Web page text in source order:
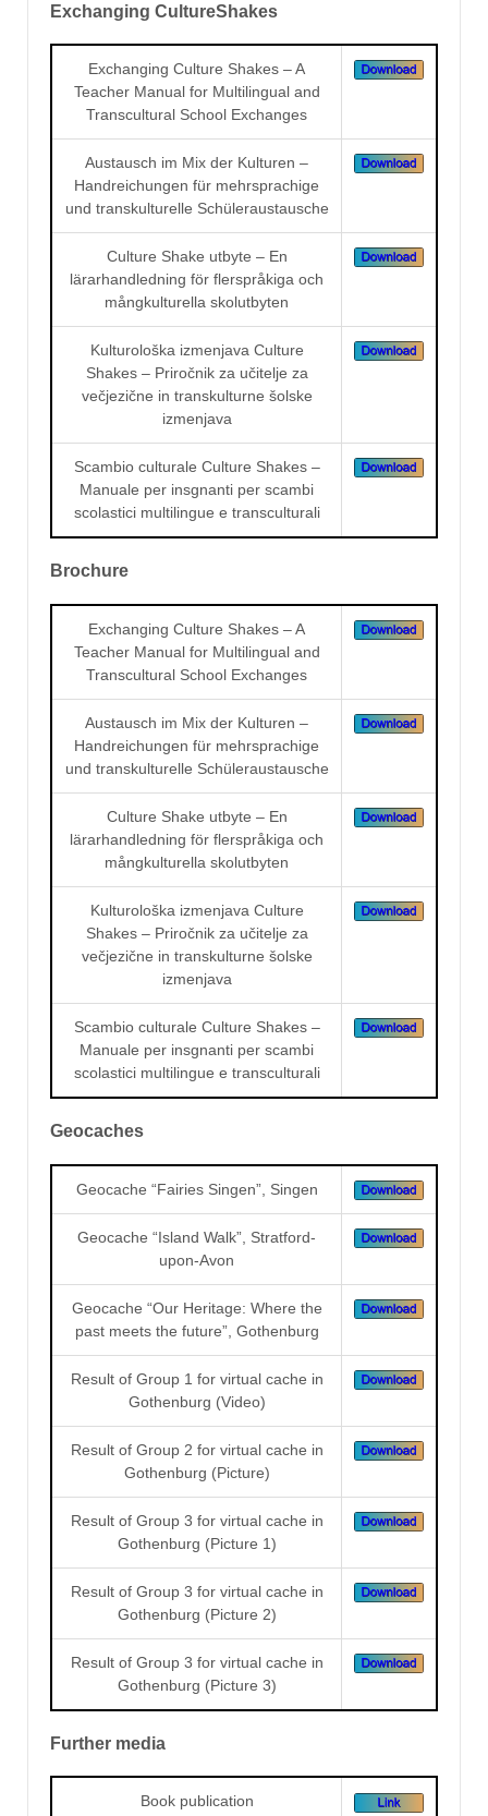
Exchanging CultureShakes
Exchanging Culture Shakes – A
Teacher Manual for Multilingual and
Transcultural School Exchanges
Austausch im Mix der Kulturen –
Handreichungen für mehrsprachige
und transkulturelle Schüleraustausche
Culture Shake utbyte – En
lärarhandledning för flerspråkiga och
mångkulturella skolutbyten
Kulturološka izmenjava Culture
Shakes – Priročnik za učitelje za
večjezične in transkulturne šolske
izmenjava
Scambio culturale Culture Shakes –
Manuale per insgnanti per scambi
scolastici multilingue e transculturali
Brochure
Exchanging Culture Shakes – A
Teacher Manual for Multilingual and
Transcultural School Exchanges
Austausch im Mix der Kulturen –
Handreichungen für mehrsprachige
und transkulturelle Schüleraustausche
Culture Shake utbyte – En
lärarhandledning för flerspråkiga och
mångkulturella skolutbyten
Kulturološka izmenjava Culture
Shakes – Priročnik za učitelje za
večjezične in transkulturne šolske
izmenjava
Scambio culturale Culture Shakes –
Manuale per insgnanti per scambi
scolastici multilingue e transculturali
Geocaches
Geocache “Fairies Singen”, Singen
Geocache “Island Walk”, Stratford-
upon-Avon
Geocache “Our Heritage: Where the
past meets the future”, Gothenburg
Result of Group 1 for virtual cache in
Gothenburg (Video)
Result of Group 2 for virtual cache in
Gothenburg (Picture)
Result of Group 3 for virtual cache in
Gothenburg (Picture 1)
Result of Group 3 for virtual cache in
Gothenburg (Picture 2)
Result of Group 3 for virtual cache in
Gothenburg (Picture 3)
Further media
Book publication